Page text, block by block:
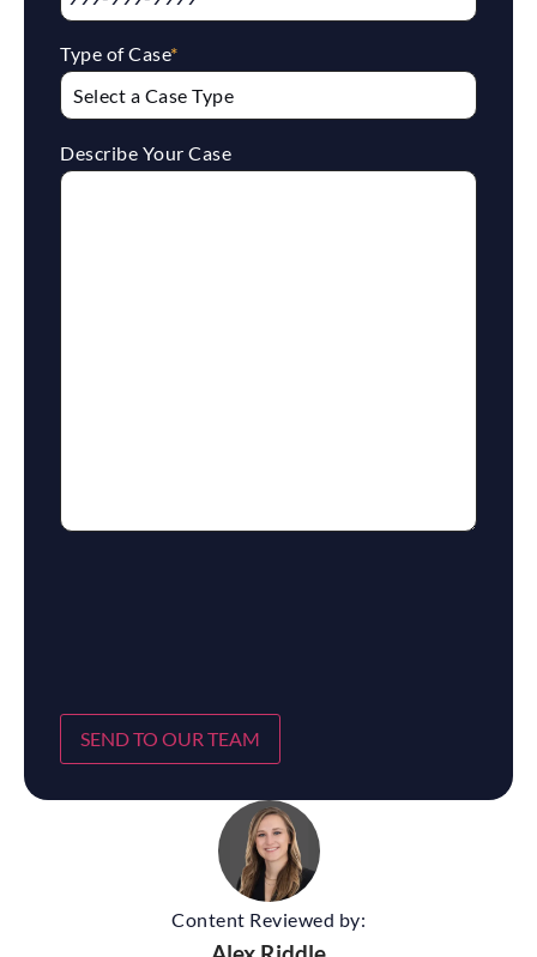
Content Reviewed by:
Type of Case*
Describe Your Case
SEND TO OUR TEAM